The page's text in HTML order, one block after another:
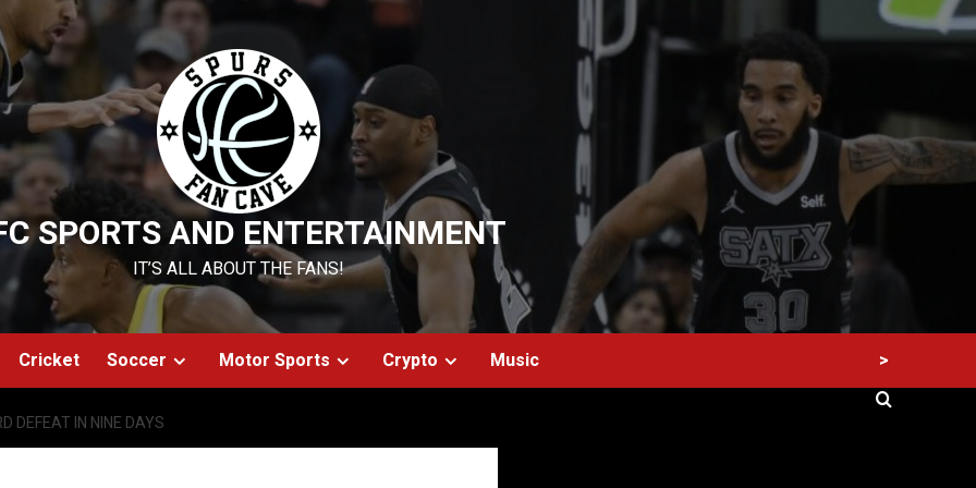
SPORTS AND ENTERTAINMENT
IT’S ALL ABOUT THE FANS!
Cricket Soccer Motor Sports Crypto Music >
DEFEAT IN NINE DAYS